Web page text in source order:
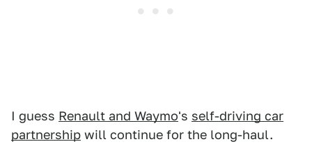
I guess Renault and Waymo's self-driving car
partnership will continue for the long-haul.